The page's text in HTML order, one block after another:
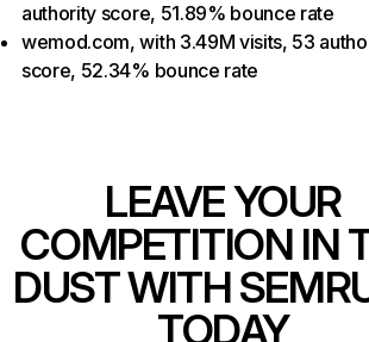
authority score, 51.89% bounce rate
wemod.com, with 3.49M visits, 53
score, 52.34% bounce rate
LEAVE YOUR
COMPETITION IN
DUST WITH
TODAY